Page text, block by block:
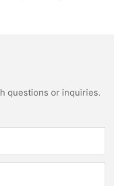
questions or inquiries.